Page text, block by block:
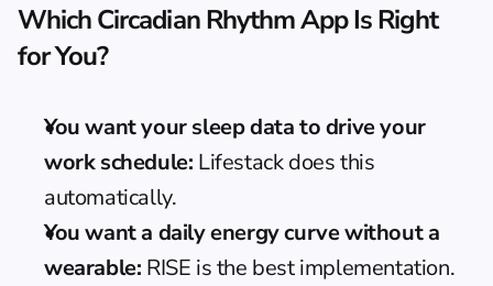
Which Circadian Rhythm App Is Right
for You?
You want your sleep data to drive your
work schedule: Lifestack does this
automatically.
You want a daily energy curve without a
wearable: RISE is the best implementation.